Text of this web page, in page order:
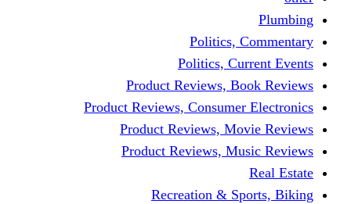
Politics,
Politics,
Product Reviews,
Product Reviews,
Product Reviews,
Product Reviews,
Recreation &